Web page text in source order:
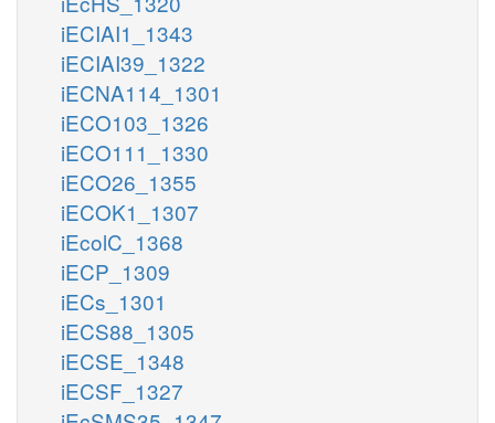
iECIAI1_1343
iECIAI39_1322
iECNA114_1301
iECO103_1326
iECO111_1330
iECO26_1355
iECOK1_1307
iEcolC_1368
iECP_1309
iECs_1301
iECS88_1305
iECSE_1348
iECSF_1327